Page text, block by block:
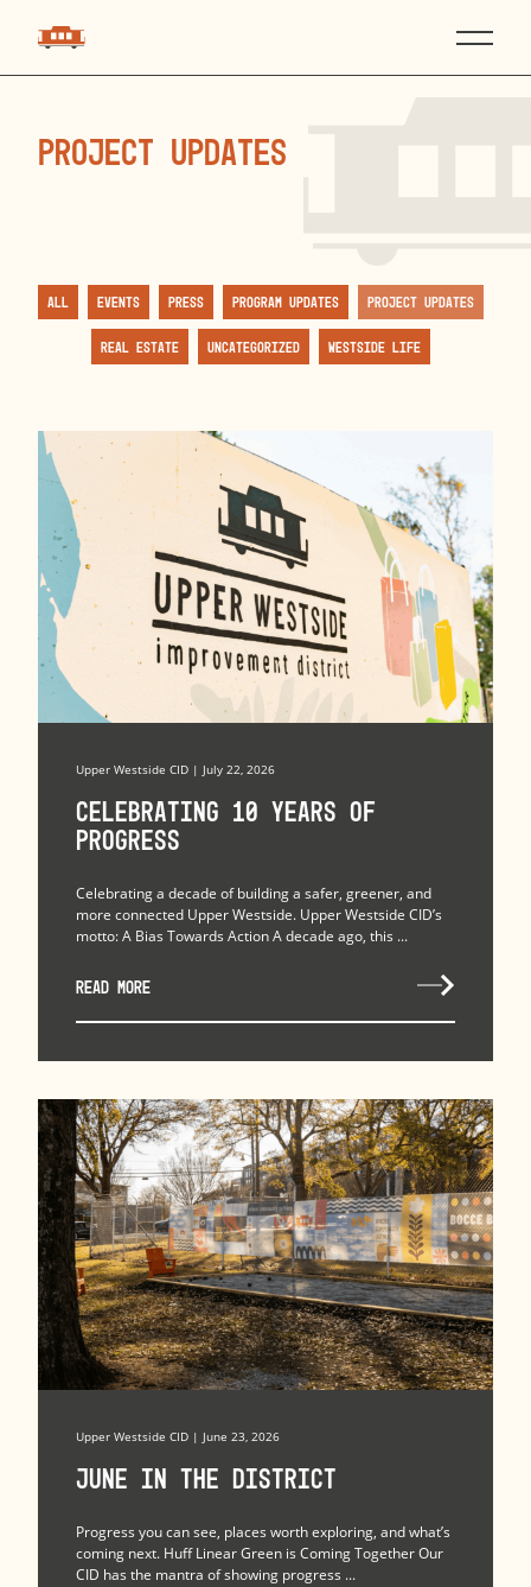
Project Updates
All Events Press Program Updates Project Updates
Real Estate Uncategorized Westside Life
Upper Westside CID | July 22, 2026
Celebrating 10 Years of
Progress
Celebrating a decade of building a safer, greener, and
more connected Upper Westside. Upper Westside CID’s
motto: A Bias Towards Action A decade ago, this ...
READ MORE
Upper Westside CID | June 23, 2026
June in the district
Progress you can see, places worth exploring, and what’s
coming next. Huff Linear Green is Coming Together Our
CID has the mantra of showing progress ...